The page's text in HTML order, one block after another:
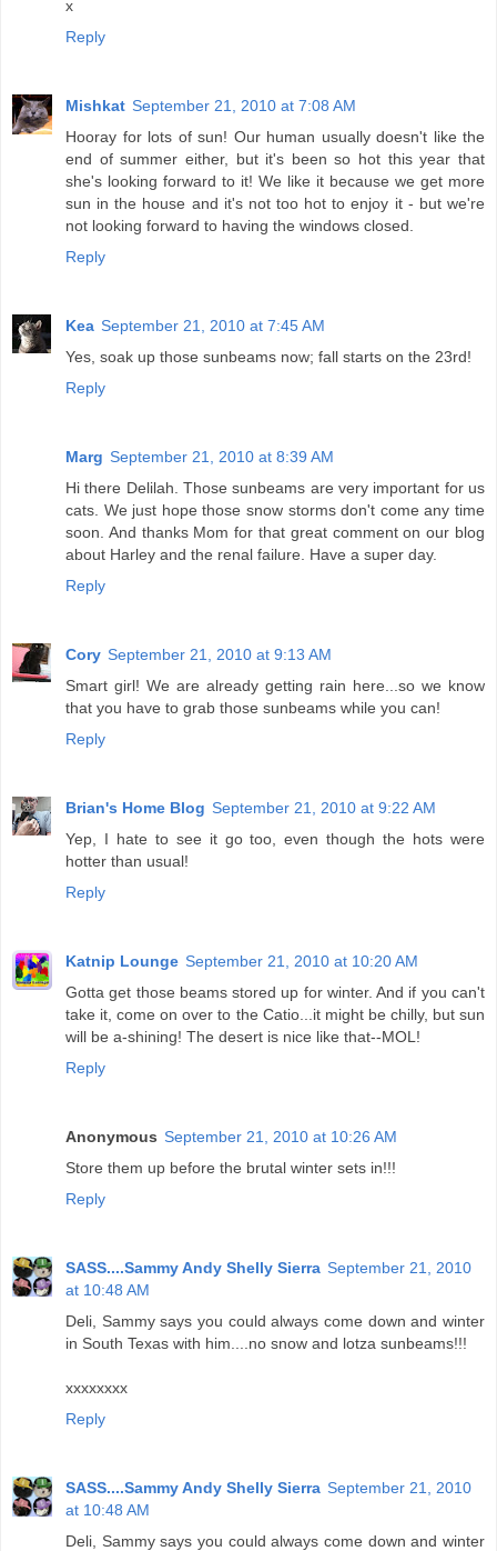
x
Reply
Mishkat September 21, 2010 at 7:08 AM
Hooray for lots of sun! Our human usually doesn't like the
end of summer either, but it's been so hot this year that
she's looking forward to it! We like it because we get more
sun in the house and it's not too hot to enjoy it - but we're
not looking forward to having the windows closed.
Reply
Kea September 21, 2010 at 7:45 AM
Yes, soak up those sunbeams now; fall starts on the 23rd!
Reply
Marg September 21, 2010 at 8:39 AM
Hi there Delilah. Those sunbeams are very important for us
cats. We just hope those snow storms don't come any time
soon. And thanks Mom for that great comment on our blog
about Harley and the renal failure. Have a super day.
Reply
Cory September 21, 2010 at 9:13 AM
Smart girl! We are already getting rain here...so we know
that you have to grab those sunbeams while you can!
Reply
Brian's Home Blog September 21, 2010 at 9:22 AM
Yep, I hate to see it go too, even though the hots were
hotter than usual!
Reply
Katnip Lounge September 21, 2010 at 10:20 AM
Gotta get those beams stored up for winter. And if you can't
take it, come on over to the Catio...it might be chilly, but sun
will be a-shining! The desert is nice like that--MOL!
Reply
Anonymous September 21, 2010 at 10:26 AM
Store them up before the brutal winter sets in!!!
Reply
SASS....Sammy Andy Shelly Sierra September 21, 2010
at 10:48 AM
Deli, Sammy says you could always come down and winter
in South Texas with him....no snow and lotza sunbeams!!!
xxxxxxxx
Reply
SASS....Sammy Andy Shelly Sierra September 21, 2010
at 10:48 AM
Deli, Sammy says you could always come down and winter